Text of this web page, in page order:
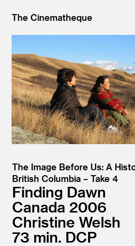
The Cinematheque
The Image Before Us: A
British Columbia – Take 4
Finding Dawn
Canada 2006
Christine Welsh
73
DCP